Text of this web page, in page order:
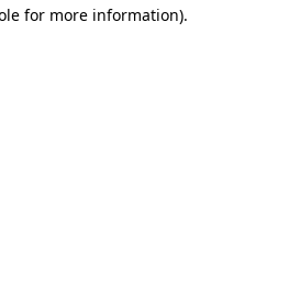
for more information).